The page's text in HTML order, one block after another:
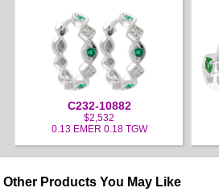
C232-10882
$2,532
0.13 EMER 0.18 TGW
Other Products You May Like